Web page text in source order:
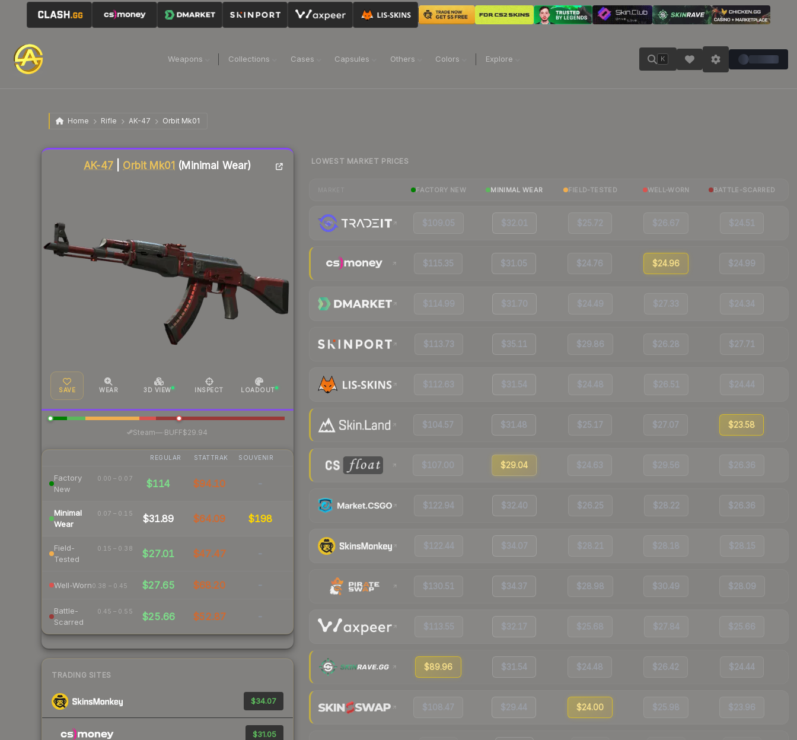
Weapons Collections Cases Capsules Others Colors Explore K
Home Rifle AK-47 Orbit Mk01
AK-47| Orbit Mk01 (Minimal Wear)
SAVE WEAR 3D VIEW INSPECT LOADOUT
Steam— BUFF$29.94
REGULAR STATTRAK SOUVENIR
Factory
New
0.00 – 0.07 $114 $94.10 -
Minimal
Wear
0.07 – 0.15 $31.89 $64.09 $198
Field-
Tested
0.15 – 0.38 $27.01 $47.47 -
Well-Worn0.38 – 0.45 $27.65 $68.20 -
Battle-
Scarred
0.45 – 0.55 $25.66 $52.87 -
TRADING SITES
$34.07
$31.05
Liquidity score
LOWEST MARKET PRICES
FACTORY NEW MINIMAL WEAR FIELD-TESTED WELL-WORN BATTLE-SCARRED
$109.05 $32.01 $25.72 $26.67 $24.51
$115.35 $31.05 $24.76 $24.96 $24.99
$114.99 $31.70 $24.49 $27.33 $24.34
$113.73 $35.11 $29.86 $26.28 $27.71
$112.63 $31.54 $24.48 $26.51 $24.44
$104.57 $31.48 $25.17 $27.07 $23.58
$107.00 $29.04 $24.63 $29.56 $26.36
$122.94 $32.40 $26.25 $28.22 $26.36
$122.44 $34.07 $28.21 $28.18 $28.15
$130.51 $34.37 $28.98 $30.49 $28.09
$113.55 $32.17 $25.68 $27.84 $25.66
$89.96 $31.54 $24.48 $26.42 $24.44
$108.47 $29.44 $24.00 $25.98 $23.96